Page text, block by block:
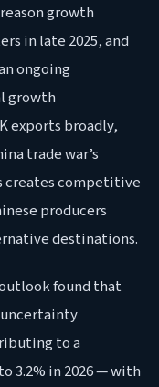
growth
in late 2025, and
ongoing
growth
exports broadly,
trade war’s
creates competitive
producers
destinations.
outlook found that
to a
3.2% in 2026 — with